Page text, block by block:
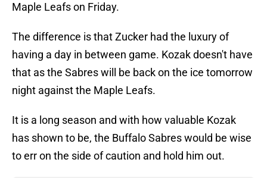
Maple Leafs on Friday.
The difference is that Zucker had the luxury of
having a day in between game. Kozak doesn't have
that as the Sabres will be back on the ice tomorrow
night against the Maple Leafs.
It is a long season and with how valuable Kozak
has shown to be, the Buffalo Sabres would be wise
to err on the side of caution and hold him out.